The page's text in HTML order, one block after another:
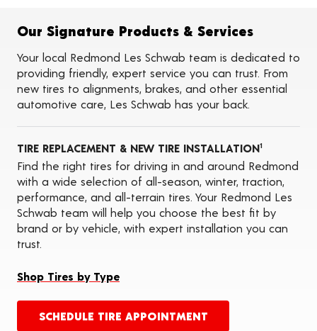
Tire Balancing
Tire Rotations
Tire Siping
Foam Fill
Tire Pressure Monitoring Systems (TPMS)
Seasonal Changeovers
Tire Storage
Our Signature Products & Services
Your local Redmond Les Schwab team is dedicated to
providing friendly, expert service you can trust. From
new tires to alignments, brakes, and other essential
automotive care, Les Schwab has your back.
TIRE REPLACEMENT & NEW TIRE INSTALLATION1
Find the right tires for driving in and around Redmond
with a wide selection of all-season, winter, traction,
performance, and all-terrain tires. Your Redmond Les
Schwab team will help you choose the best fit by
brand or by vehicle, with expert installation you can
trust.
Shop Tires by Type
SCHEDULE TIRE APPOINTMENT